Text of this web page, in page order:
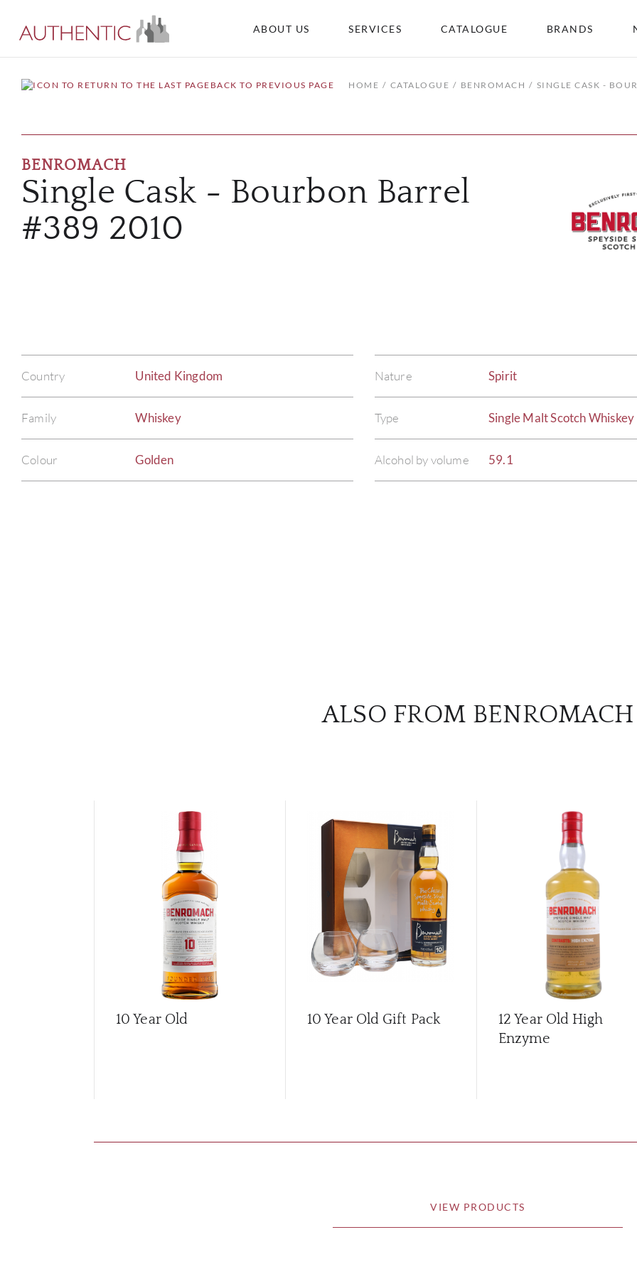
ABOUT US SERVICES CATALOGUE BRANDS
BACK TO PREVIOUS PAGE HOME CATALOGUE BENROMACH SINGLE CASK -
BENROMACH
Single Cask - Bourbon Barrel
#389 2010
Country United Kingdom Nature Spirit
Family Whiskey Type Single Malt Scotch Whiskey
Colour Golden Alcohol by volume 59.1
ALSO FROM BENROMACH
10 Year Old 10 Year Old Gift Pack
12 Year Old High
Enzyme
VIEW PRODUCTS